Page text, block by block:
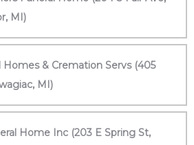
MI)
Homes & Cremation Servs (405
MI)
Home Inc (203 E Spring St,